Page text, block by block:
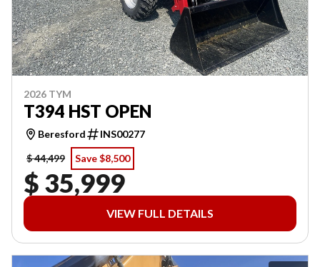
2026 TYM
T394 HST OPEN
Beresford
INS00277
$ 44,499
Save $8,500
$ 35,999
VIEW FULL DETAILS